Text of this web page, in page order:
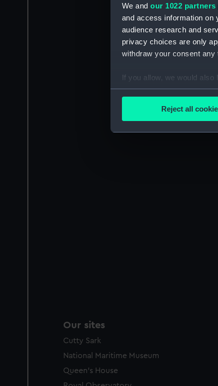
We and our 1022 partners
and access information on
audience research and
privacy choices are only
withdraw your consent
If you allow, we would also
Collect information
We use necessary
We’d like to use
improve it. We may also
party sources. You can
Reject all
Our sites
Cutty Sark
National Maritime Museum
Queen's House